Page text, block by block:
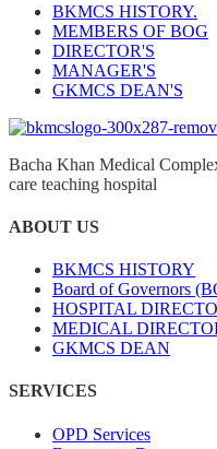
BKMCS HISTORY.
MEMBERS OF BOG
DIRECTOR'S
MANAGER'S
GKMCS DEAN'S
Bacha Khan Medical
care teaching hospital
ABOUT US
BKMCS HISTORY
Board of Governors
HOSPITAL
MEDICAL
GKMCS DEAN
SERVICES
OPD Services